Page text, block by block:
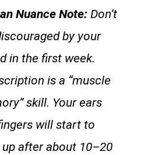
Nuance Note: Don’t
by your
in the first week.
is a “muscle
skill. Your ears
will start to
after about 10–20